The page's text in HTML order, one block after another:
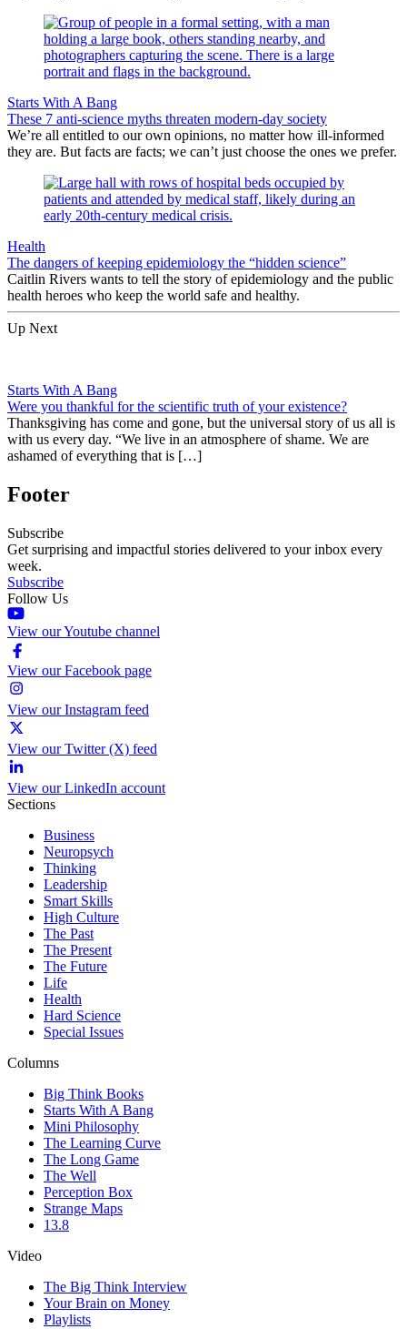
Starts With A Bang
These 7 anti-science myths threaten modern-day society
We’re all entitled to our own opinions, no matter how ill-informed
they are. But facts are facts; we can’t just choose the ones we prefer.
Health
The dangers of keeping epidemiology the “hidden science”
Caitlin Rivers wants to tell the story of epidemiology and the public
health heroes who keep the world safe and healthy.
Up Next
Starts With A Bang
Were you thankful for the scientific truth of your existence?
Thanksgiving has come and gone, but the universal story of us all is
with us every day. “We live in an atmosphere of shame. We are
ashamed of everything that is […]
Footer
Subscribe
Get surprising and impactful stories delivered to your inbox every
week.
Subscribe
Follow Us
View our Youtube channel
View our Facebook page
View our Instagram feed
View our Twitter (X) feed
View our LinkedIn account
Sections
Business
Neuropsych
Thinking
Leadership
Smart Skills
High Culture
The Past
The Present
The Future
Life
Health
Hard Science
Special Issues
Columns
Big Think Books
Starts With A Bang
Mini Philosophy
The Learning Curve
The Long Game
The Well
Perception Box
Strange Maps
13.8
Video
The Big Think Interview
Your Brain on Money
Playlists